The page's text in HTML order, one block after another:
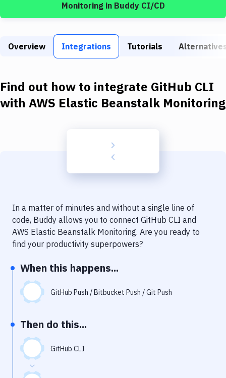
Download
Kubernetes
Delivery to Version Control
Notifications
Performance & App Monitoring
Git Hosting Services
Virtual Machine
Monitoringin Buddy CI/CD
Overview Integrations Tutorials
Find out how to integrate GitHub CLI
with AWS Elastic Beanstalk Monitoring
In a matter of minutes and without a single line of
code, Buddy allows you to connect GitHub CLI and
AWS Elastic Beanstalk Monitoring. Are you ready to
find your productivity superpowers?
When this happens...
GitHub Push / Bitbucket Push / Git Push
Then do this...
GitHub CLI